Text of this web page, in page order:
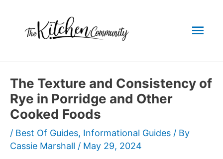
content
The Texture and Consistency of
Rye in Porridge and Other
Cooked Foods
/ Best Of Guides, Informational Guides / By
Cassie Marshall / May 29, 2024